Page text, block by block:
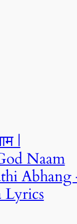
|
Naam
Abhang
Lyrics